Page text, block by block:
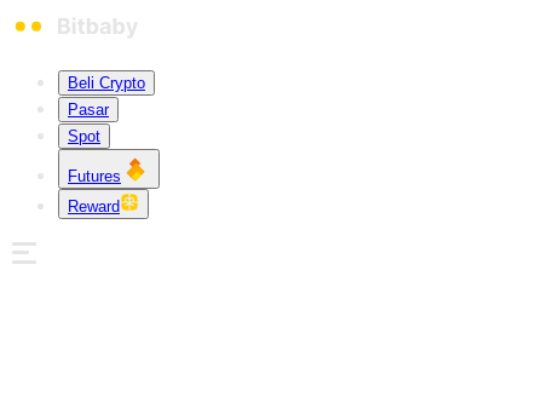
Beli Crypto
Pasar
Spot
Futures
Reward